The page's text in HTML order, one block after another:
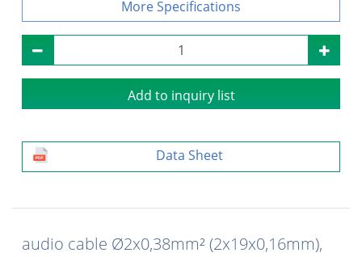
Specifications
Add to inquiry list
Data Sheet
audio cable Ø2x0,38mm² (2x19x0,16mm),